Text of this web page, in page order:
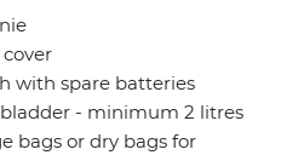
with spare batteries
- minimum 2 litres
bags or dry bags for